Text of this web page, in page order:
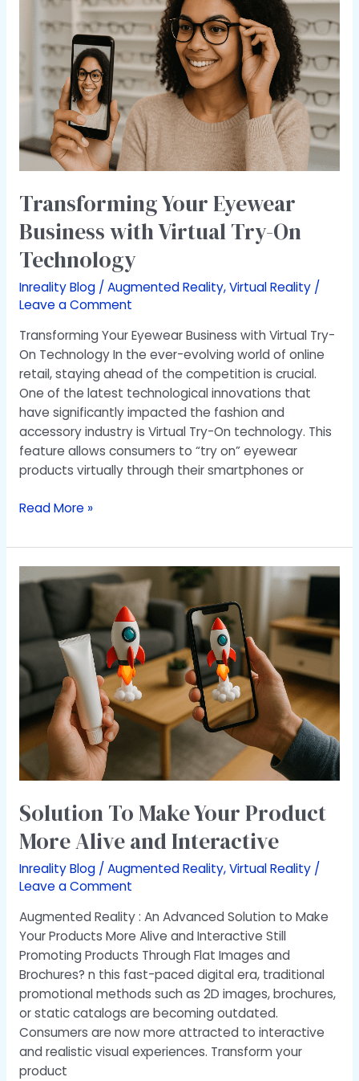
Transforming Your Eyewear
Business with Virtual Try-On
Technology
Inreality Blog /Augmented Reality,Virtual Reality/
Leave a Comment
Transforming Your Eyewear Business with Virtual Try-
On Technology In the ever-evolving world of online
retail, staying ahead of the competition is crucial.
One of the latest technological innovations that
have significantly impacted the fashion and
accessory industry is Virtual Try-On technology. This
feature allows consumers to “try on” eyewear
products virtually through their smartphones or
Eyewear
Business
with
Virtual
On
Technology
Read More »
Solution To Make Your Product
More Alive and Interactive
Inreality Blog / Augmented Reality,Virtual Reality/
Leave a Comment
Augmented Reality : An Advanced Solution to Make
Your Products More Alive and Interactive Still
Promoting Products Through Flat Images and
Brochures? n this fast-paced digital era, traditional
promotional methods such as 2D images, brochures,
or static catalogs are becoming outdated.
Consumers are now more attracted to interactive
and realistic visual experiences. Transform your
product
Solution
Make
Your
Product
More
Alive
and
Interactive